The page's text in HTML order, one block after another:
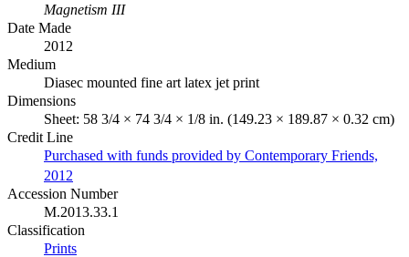
Magnetism III
Date Made
2012
Medium
Diasec mounted fine art latex jet print
Dimensions
Sheet: 58 3/4 × 74 3/4 × 1/8 in. (149.23 × 189.87 × 0.32 cm)
Credit Line
Purchased with funds provided by Contemporary Friends,
2012
Accession Number
M.2013.33.1
Classification
Prints